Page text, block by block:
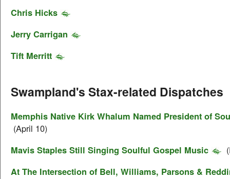
Chris Hicks
Jerry Carrigan
Tift Merritt
Swampland's Stax-related Dispatches
Memphis Native Kirk Whalum Named President of
(April 10)
Mavis Staples Still Singing Soulful Gospel Music
At The Intersection of Bell, Williams, Parsons &